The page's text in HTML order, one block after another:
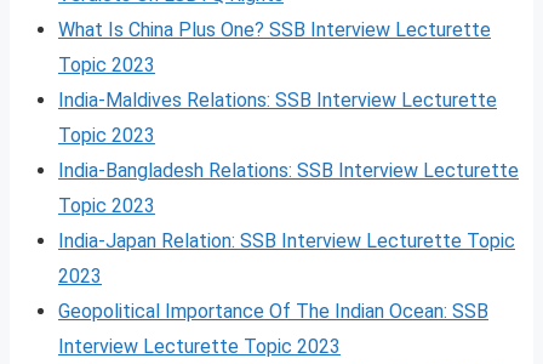
What Is China Plus One? SSB Interview Lecturette
Topic 2023
India-Maldives Relations: SSB Interview Lecturette
Topic 2023
India-Bangladesh Relations: SSB Interview Lecturette
Topic 2023
India-Japan Relation: SSB Interview Lecturette Topic
2023
Geopolitical Importance Of The Indian Ocean: SSB
Interview Lecturette Topic 2023